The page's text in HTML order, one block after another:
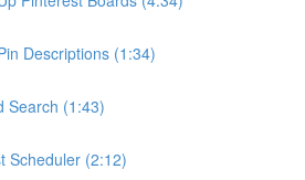
Descriptions (1:34)
Search (1:43)
Scheduler (2:12)